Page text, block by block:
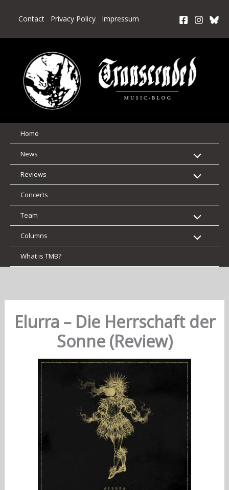
Contact Privacy Policy Impressum
Home
News
Reviews
Concerts
Team
Columns
What is TMB?
Elurra – Die Herrschaft der
Sonne (Review)